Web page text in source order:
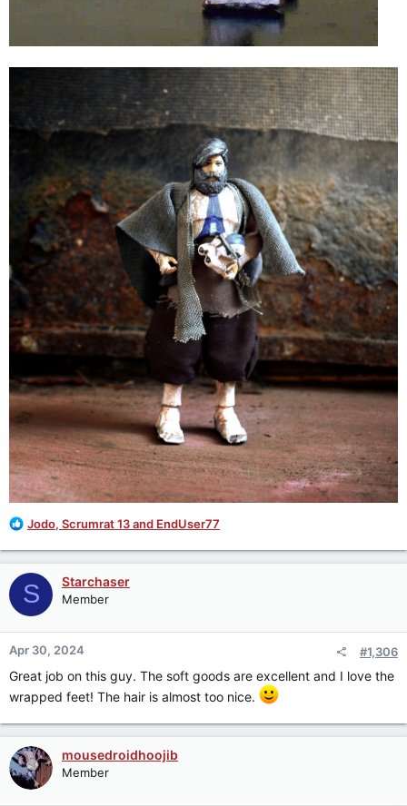
R
a
c
t
i
o
n
s
Jodo, Scrumrat 13and EndUser77
S Starchaser
Member
Apr 30, 2024 #1,306
Great job on this guy. The soft goods are excellent and I love the
wrapped feet! The hair is almost too nice.
mousedroidhoojib
Member